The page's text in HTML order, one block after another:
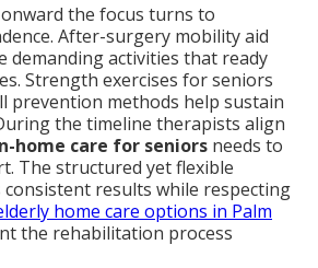
the focus turns to
After-surgery mobility aid
demanding activities that ready
Strength exercises for seniors
prevention methods help sustain
the timeline therapists align
home care for seniors needs to
The structured yet flexible
results while respecting
home care options in Palm
the rehabilitation process